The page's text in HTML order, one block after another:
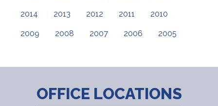
2014 2013 2012 2011 2010
2009 2008 2007 2006 2005
OFFICE LOCATIONS